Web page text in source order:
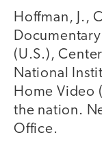
Hoffman, J.,
(U.S.),
National
Home Video
the nation.
Office.